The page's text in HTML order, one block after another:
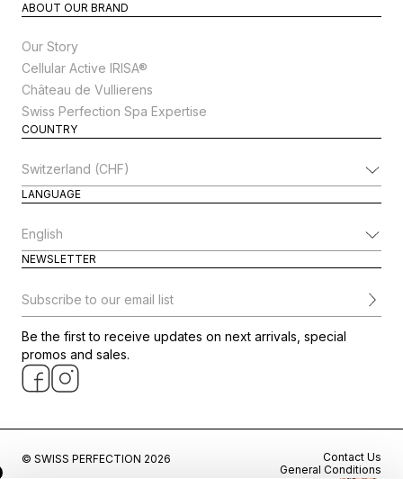
ABOUT OUR BRAND
Our Story
Cellular Active IRISA®
Château de Vullierens
Swiss Perfection Spa Expertise
COUNTRY
Change Country
LANGUAGE
Change Language
NEWSLETTER
Subscribe to our email list
Be the first to receive updates on next arrivals, special
promos and sales.
© SWISS PERFECTION 2026
Contact Us
General Conditions